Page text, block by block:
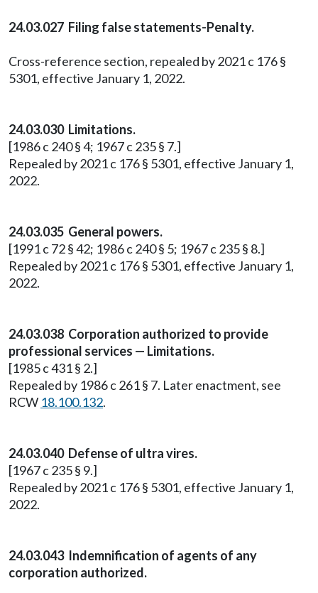
24.03.027 Filing false statements-Penalty.
Cross-reference section, repealed by 2021 c 176 §
5301, effective January 1, 2022.
24.03.030 Limitations.
[1986 c 240 § 4; 1967 c 235 § 7.]
Repealed by 2021 c 176 § 5301, effective January 1,
2022.
24.03.035 General powers.
[1991 c 72 § 42; 1986 c 240 § 5; 1967 c 235 § 8.]
Repealed by 2021 c 176 § 5301, effective January 1,
2022.
24.03.038 Corporation authorized to provide
professional services — Limitations.
[1985 c 431 § 2.]
Repealed by 1986 c 261 § 7. Later enactment, see
RCW 18.100.132.
24.03.040 Defense of ultra vires.
[1967 c 235 § 9.]
Repealed by 2021 c 176 § 5301, effective January 1,
2022.
24.03.043 Indemnification of agents of any
corporation authorized.